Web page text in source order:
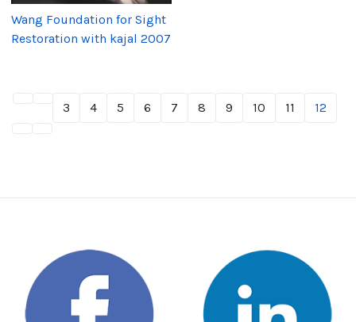
Wang Foundation for Sight
Restoration with kajal 2007
3 4 5 6 7 8 9 10 11 12